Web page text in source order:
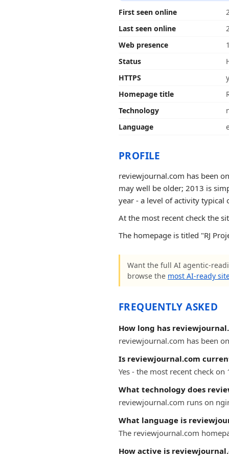
First seen online
Last seen online
Web presence
Status
HTTPS
Homepage title
Technology
Language
PROFILE
reviewjournal.com has been
may well be older; 2013 is
year - a level of activity typical
At the most recent check the
The homepage is titled "RJ
Want the full AI agentic-
browse the most AI-ready
FREQUENTLY ASKED
How long has
reviewjournal.com has been
Is reviewjournal.com
Yes - the most recent check
What technology does
reviewjournal.com runs on
What language is
The reviewjournal.com
How active is